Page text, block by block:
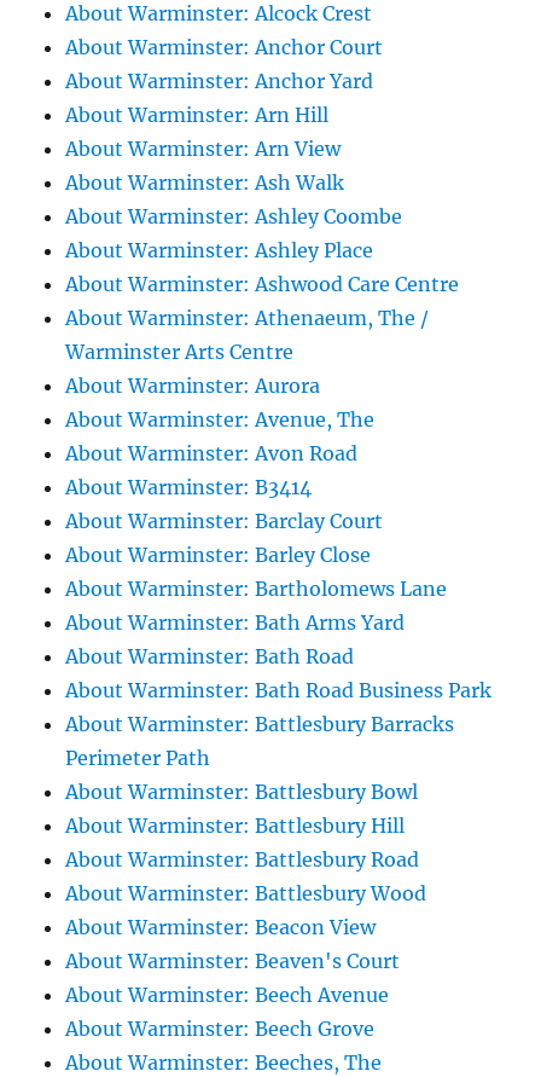
About Warminster: Alcock Crest
About Warminster: Anchor Court
About Warminster: Anchor Yard
About Warminster: Arn Hill
About Warminster: Arn View
About Warminster: Ash Walk
About Warminster: Ashley Coombe
About Warminster: Ashley Place
About Warminster: Ashwood Care Centre
About Warminster: Athenaeum, The /
Warminster Arts Centre
About Warminster: Aurora
About Warminster: Avenue, The
About Warminster: Avon Road
About Warminster: B3414
About Warminster: Barclay Court
About Warminster: Barley Close
About Warminster: Bartholomews Lane
About Warminster: Bath Arms Yard
About Warminster: Bath Road
About Warminster: Bath Road Business Park
About Warminster: Battlesbury Barracks
Perimeter Path
About Warminster: Battlesbury Bowl
About Warminster: Battlesbury Hill
About Warminster: Battlesbury Road
About Warminster: Battlesbury Wood
About Warminster: Beacon View
About Warminster: Beaven's Court
About Warminster: Beech Avenue
About Warminster: Beech Grove
About Warminster: Beeches, The